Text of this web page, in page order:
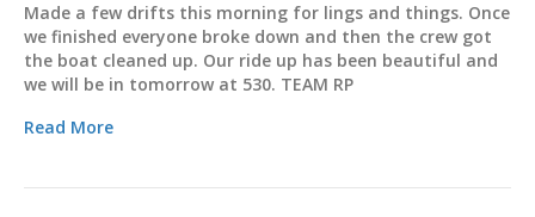
Made a few drifts this morning for lings and things. Once
we finished everyone broke down and then the crew got
the boat cleaned up. Our ride up has been beautiful and
we will be in tomorrow at 530. TEAM RP
Read More